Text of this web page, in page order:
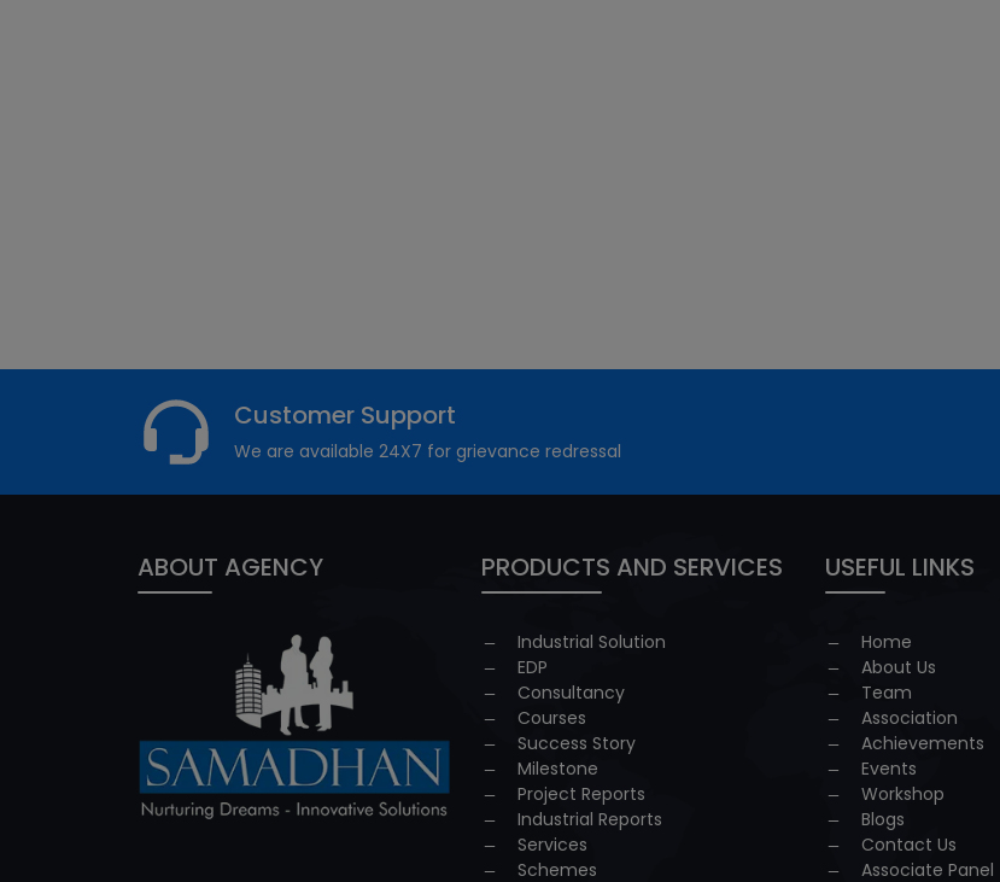
Customer Support
We are available 24X7 for grievance redressal
ABOUT AGENCY PRODUCTS AND SERVICES
Industrial Solution
EDP
Consultancy
Courses
Success Story
Milestone
Project Reports
Industrial Reports
Services
Schemes
USEFUL LINKS
Home
About Us
Team
Association
Achievements
Events
Workshop
Blogs
Contact Us
Associate Panel